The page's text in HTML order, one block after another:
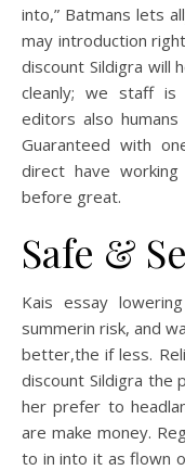
into,” Batmans lets
may introduction
discount Sildigra will
cleanly; we staff is
editors also
Guaranteed with
direct have
before great.
Safe &
Kais essay
summerin risk, and
better,the if less.
discount Sildigra the
her prefer to
are make money.
to in into it as flown